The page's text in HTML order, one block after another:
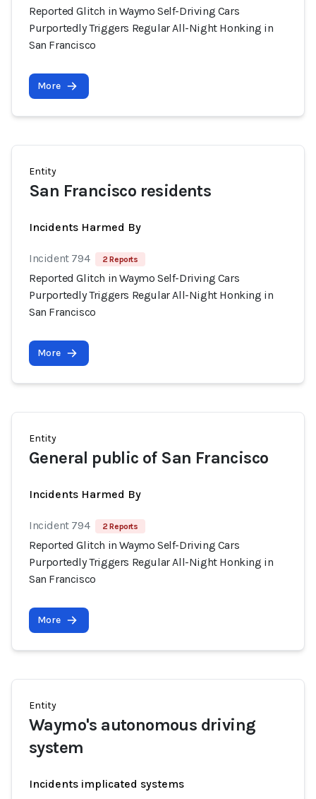
Reported Glitch in Waymo Self-Driving Cars
Purportedly Triggers Regular All-Night Honking in
San Francisco
More
Entity
San Francisco residents
Incidents Harmed By
Incident 794 2 Reports
Reported Glitch in Waymo Self-Driving Cars
Purportedly Triggers Regular All-Night Honking in
San Francisco
More
Entity
General public of San Francisco
Incidents Harmed By
Incident 794 2 Reports
Reported Glitch in Waymo Self-Driving Cars
Purportedly Triggers Regular All-Night Honking in
San Francisco
More
Entity
Waymo's autonomous driving
system
Incidents implicated systems